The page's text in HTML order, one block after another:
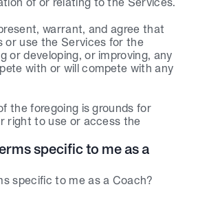
warrant, and agree that
or use the Services for the
or developing, or improving, any
with or will compete with any
the foregoing is grounds for
right to use or access the
specific to me as a
specific to me as a Coach?